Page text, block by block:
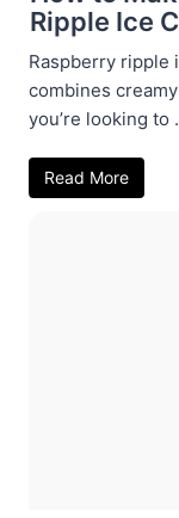
Ripple Ice
Raspberry ripple
combines
you’re looking to
Read More